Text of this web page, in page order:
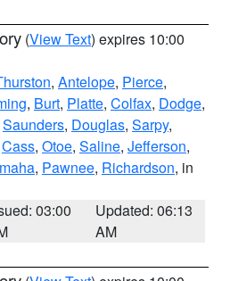
(View Text) expires 10:00
, Antelope, Pierce,
, Burt, Platte, Colfax, Dodge,
Saunders, Douglas, Sarpy,
Cass, Otoe, Saline, Jefferson,
, Pawnee, Richardson, in
03:00
Updated: 06:13
AM